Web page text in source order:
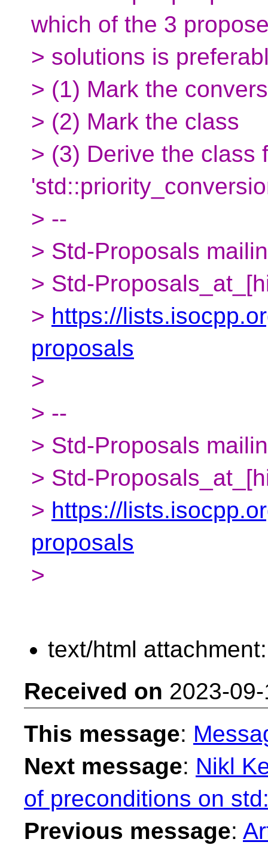
which of the 3
> solutions is
> (1) Mark the
> (2) Mark the class
> (3) Derive the class
> --
> Std-Proposals
> Std-
> https://
proposals
>
> --
> Std-Proposals
> Std-
> https://
proposals
>
text/html
Received on 2023-
This message:
Next message: Nikl
of preconditions on
Previous message: